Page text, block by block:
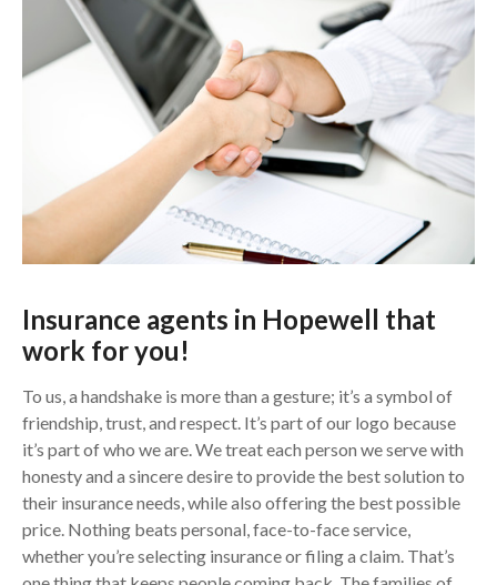
Insurance agents in Hopewell that
work for you!
To us, a handshake is more than a gesture; it’s a symbol of
friendship, trust, and respect. It’s part of our logo because
it’s part of who we are. We treat each person we serve with
honesty and a sincere desire to provide the best solution to
their insurance needs, while also offering the best possible
price. Nothing beats personal, face-to-face service,
whether you’re selecting insurance or filing a claim. That’s